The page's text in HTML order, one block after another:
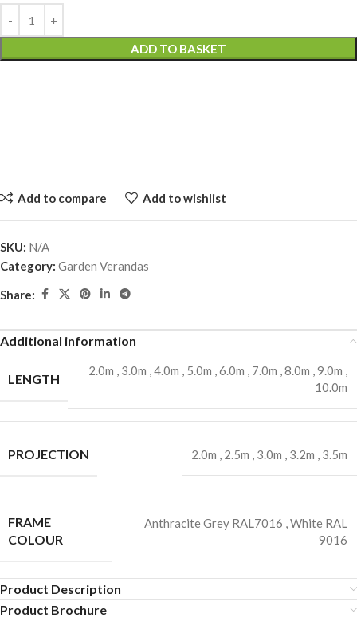
ADD TO BASKET
Add to compare Add to wishlist
SKU: N/A
Category: Garden Verandas
Share:
Additional information
LENGTH
2.0m , 3.0m ,4.0m , 5.0m ,6.0m , 7.0m ,8.0m ,9.0m ,
10.0m
PROJECTION 2.0m , 2.5m , 3.0m , 3.2m , 3.5m
FRAME
COLOUR
Anthracite Grey RAL7016 White RAL
9016
Product Description
Product Brochure